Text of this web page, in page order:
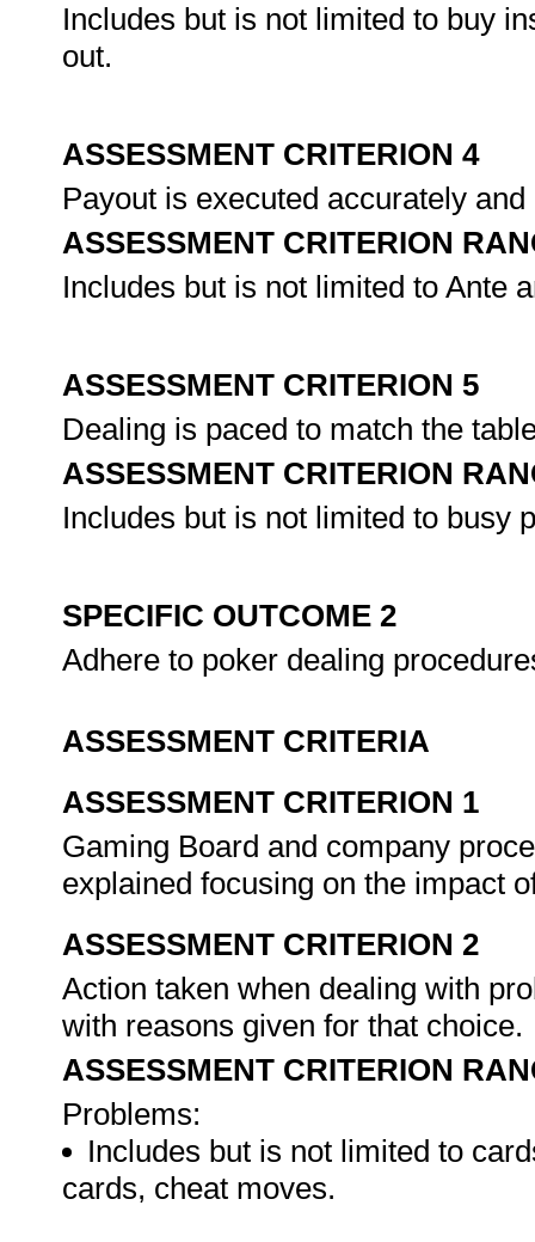
Includes but is not limited to buy
out.
ASSESSMENT CRITERION 4
Payout is executed accurately
ASSESSMENT CRITERION
Includes but is not limited to Ante
ASSESSMENT CRITERION 5
Dealing is paced to match the
ASSESSMENT CRITERION
Includes but is not limited to busy
SPECIFIC OUTCOME 2
Adhere to poker dealing
ASSESSMENT CRITERIA
ASSESSMENT CRITERION 1
Gaming Board and company
explained focusing on the impact
ASSESSMENT CRITERION 2
Action taken when dealing with
with reasons given for that choice.
ASSESSMENT CRITERION
Problems:
Includes but is not limited to
cards, cheat moves.